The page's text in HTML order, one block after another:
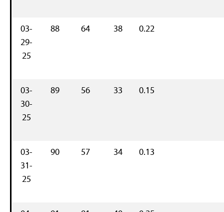
03-
29-
25
88 64 38 0.22
03-
30-
25
89 56 33 0.15
03-
31-
25
90 57 34 0.13